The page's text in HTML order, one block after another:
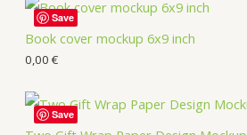
Book cover mockup 6x9 inch
0,00 €
Save
Save